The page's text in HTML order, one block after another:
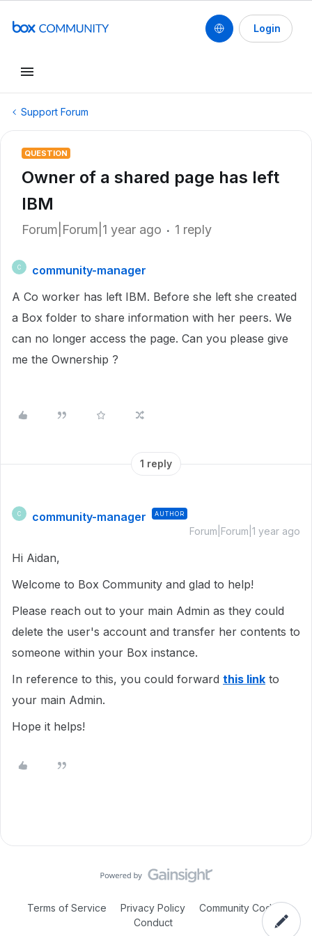
Login
Support Forum
QUESTION
Owner of a shared page has left
IBM
Forum|Forum|1 year ago 1 reply
C
community-manager
A Co worker has left IBM. Before she left she created
a Box folder to share information with her peers. We
can no longer access the page. Can you please give
me the Ownership ?
1 reply
C community-manager AUTHOR
Forum|Forum|1 year ago
Hi Aidan,
Welcome to Box Community and glad to help!
Please reach out to your main Admin as they could
delete the user's account and transfer her contents to
someone within your Box instance.
In reference to this, you could forward this link to
your main Admin.
Hope it helps!
Terms of Service Privacy Policy
Community Code of
Conduct